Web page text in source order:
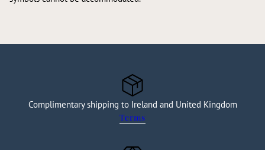
Complimentary shipping to Ireland and United Kingdom
Terms